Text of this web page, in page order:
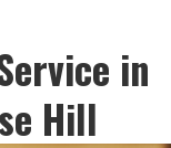
in
Hill